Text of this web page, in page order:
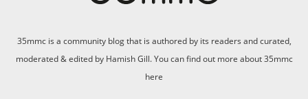
35mmc is a community blog that is authored by its readers and curated,
moderated & edited by Hamish Gill. You can find out more about 35mmc
here